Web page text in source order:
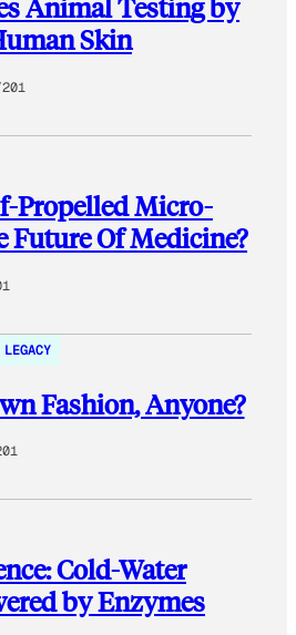
Animal Testing by
Skin
Propelled Micro-
Future Of Medicine?
LEGACY
Fashion, Anyone?
Cold-Water
by Enzymes